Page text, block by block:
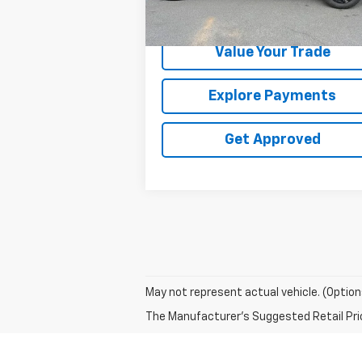
Request Information
Value Your Trade
Explore Payments
Get Approved
May not represent actual vehicle.
The Manufacturer's Suggested Retail